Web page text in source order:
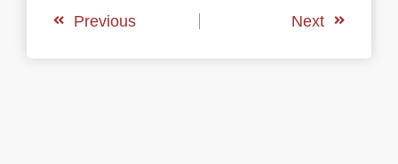
Previous Next